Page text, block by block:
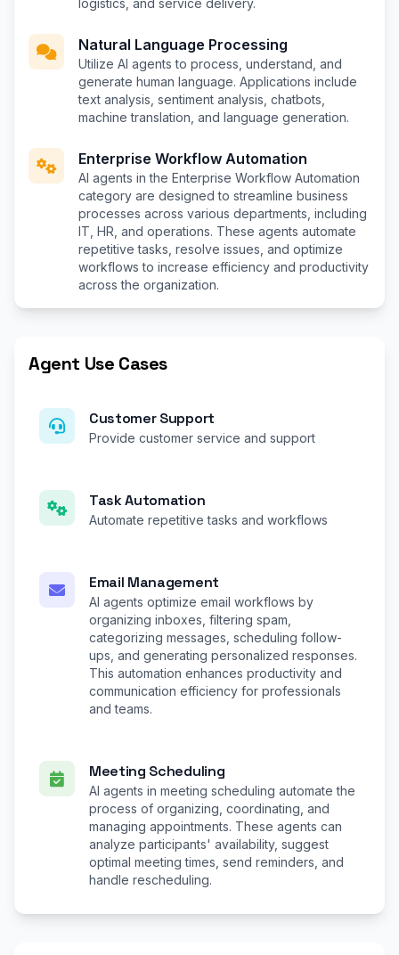
Natural Language Processing
Utilize AI agents to process, understand, and
generate human language. Applications include
text analysis, sentiment analysis, chatbots,
machine translation, and language generation.
Enterprise Workflow Automation
AI agents in the Enterprise Workflow Automation
category are designed to streamline business
processes across various departments, including
IT, HR, and operations. These agents automate
repetitive tasks, resolve issues, and optimize
workflows to increase efficiency and productivity
across the organization.
Agent Use Cases
Customer Support
Provide customer service and support
Task Automation
Automate repetitive tasks and workflows
Email Management
AI agents optimize email workflows by
organizing inboxes, filtering spam,
categorizing messages, scheduling follow-
ups, and generating personalized responses.
This automation enhances productivity and
communication efficiency for professionals
and teams.
Meeting Scheduling
AI agents in meeting scheduling automate the
process of organizing, coordinating, and
managing appointments. These agents can
analyze participants' availability, suggest
optimal meeting times, send reminders, and
handle rescheduling.